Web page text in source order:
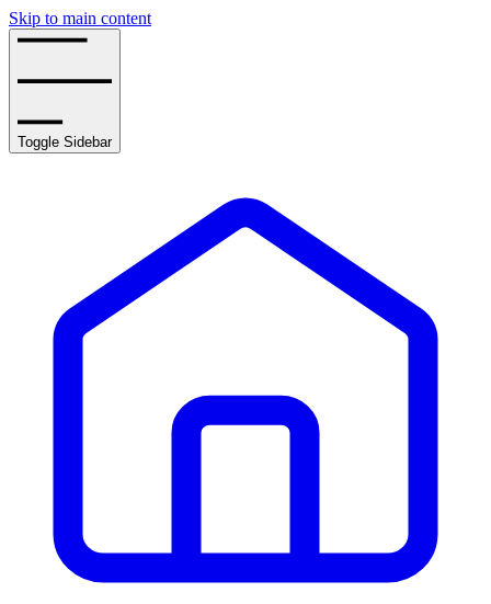
Skip to main content
Toggle Sidebar